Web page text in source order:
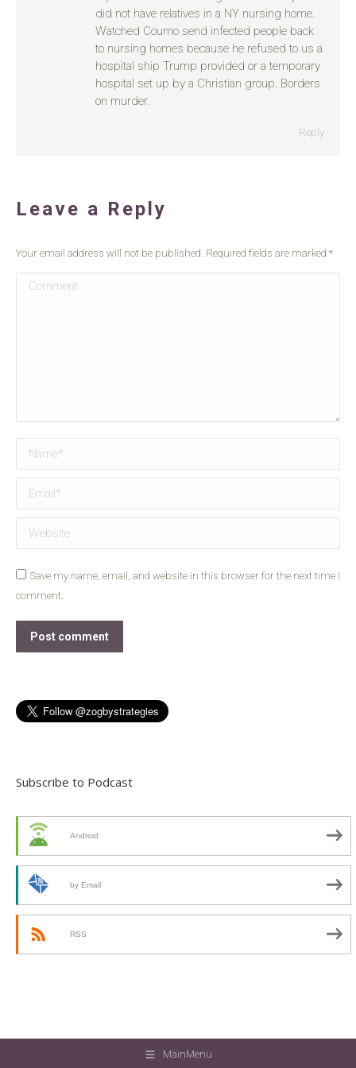
did not have relatives in a NY nursing home.
Watched Coumo send infected people back
to nursing homes because he refused to us a
hospital ship Trump provided or a temporary
hospital set up by a Christian group. Borders
on murder.
Reply
Leave a Reply
Your email address will not be published. Required fields are marked *
Comment
Name *
Email *
Website
Save my name, email, and website in this browser for the next time I
comment.
Post comment
Subscribe to Podcast
Android
by Email
RSS
MainMenu